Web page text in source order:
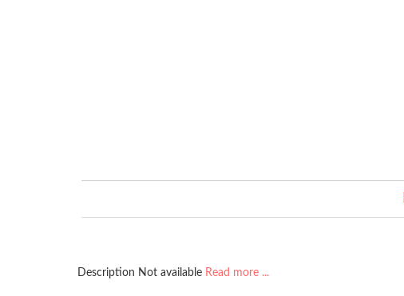
Description Not available Read more ...